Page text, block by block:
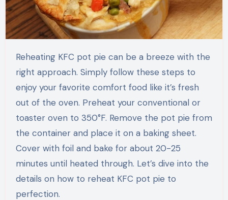
Reheating KFC pot pie can be a breeze with the
right approach. Simply follow these steps to
enjoy your favorite comfort food like it’s fresh
out of the oven. Preheat your conventional or
toaster oven to 350°F. Remove the pot pie from
the container and place it on a baking sheet.
Cover with foil and bake for about 20-25
minutes until heated through. Let’s dive into the
details on how to reheat KFC pot pie to
perfection.